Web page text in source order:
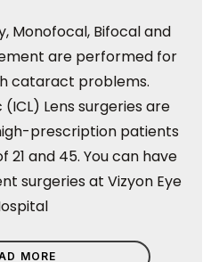
Monofocal, Bifocal and
are performed for
cataract problems.
Lens surgeries are
prescription patients
and 45. You can have
surgeries at Vizyon Eye
MORE